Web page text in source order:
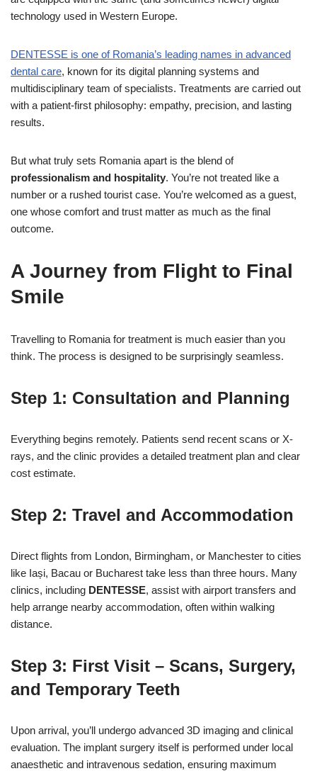
technology used in Western Europe.
DENTESSE is one of Romania’s leading names in advanced
dental care, known for its digital planning systems and
multidisciplinary team of specialists. Treatments are carried out
with a patient-first philosophy: empathy, precision, and lasting
results.
But what truly sets Romania apart is the blend of
professionalism and hospitality. You’re not treated like a
number or a rushed tourist case. You’re welcomed as a guest,
one whose comfort and trust matter as much as the final
outcome.
A Journey from Flight to Final
Smile
Travelling to Romania for treatment is much easier than you
think. The process is designed to be surprisingly seamless.
Step 1: Consultation and Planning
Everything begins remotely. Patients send recent scans or X-
rays, and the clinic provides a detailed treatment plan and clear
cost estimate.
Step 2: Travel and Accommodation
Direct flights from London, Birmingham, or Manchester to cities
like Iași, Bacau or Bucharest take less than three hours. Many
clinics, including DENTESSE, assist with airport transfers and
help arrange nearby accommodation, often within walking
distance.
Step 3: First Visit – Scans, Surgery,
and Temporary Teeth
Upon arrival, you’ll undergo advanced 3D imaging and clinical
evaluation. The implant surgery itself is performed under local
anaesthetic and intravenous sedation, ensuring maximum